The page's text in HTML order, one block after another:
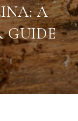
A
GUIDE